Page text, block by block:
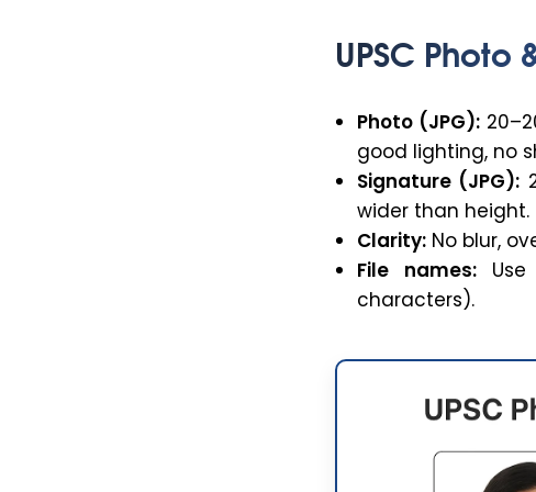
UPSC Photo
Photo (JPG):
good lighting, no
Signature (JPG):
wider than height.
Clarity:No blur,
File names:Use
characters).